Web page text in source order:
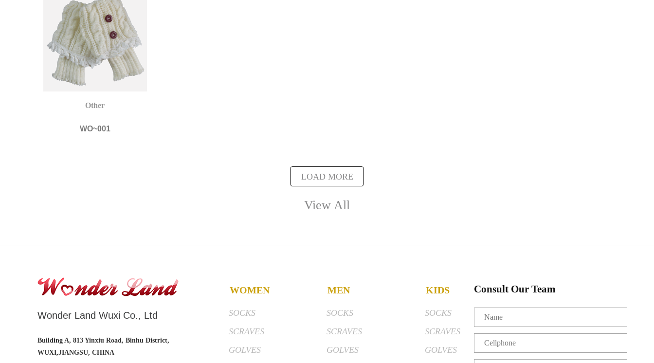
Other
WO~001
LOAD MORE
View All
Wonder Land Wuxi Co., Ltd
Building A, 813 Yinxiu Road, Binhu District,
WUXI,JIANGSU, CHINA
WOMEN
SOCKS
SCRAVES
GOLVES
MEN
SOCKS
SCRAVES
GOLVES
KIDS
SOCKS
SCRAVES
GOLVES
Consult Our Team